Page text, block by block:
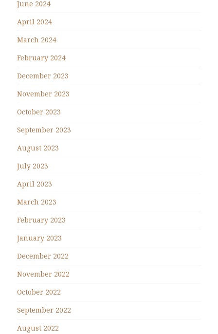
June 2024
April 2024
March 2024
February 2024
December 2023
November 2023
October 2023
September 2023
August 2023
July 2023
April 2023
March 2023
February 2023
January 2023
December 2022
November 2022
October 2022
September 2022
August 2022